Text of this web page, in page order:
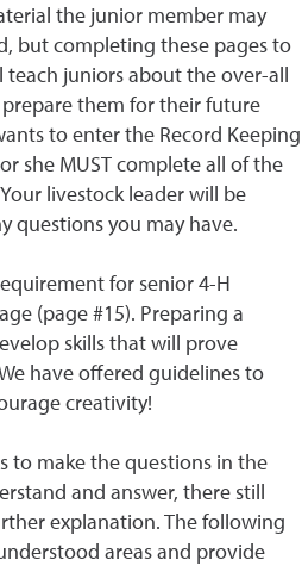
the junior member may
but completing these pages to
juniors about the over-all
them for their future
to enter the Record Keeping
she MUST complete all of the
livestock leader will be
questions you may have.
for senior 4-H
(page #15). Preparing a
skills that will prove
have offered guidelines to
creativity!
to make the questions in the
and answer, there still
explanation. The following
areas and provide